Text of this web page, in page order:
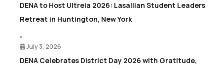
DENA to Host Ultreia 2026: Lasallian Student Leaders
Retreat in Huntington, New York
•
July 3, 2026
DENA Celebrates District Day 2026 with Gratitude,